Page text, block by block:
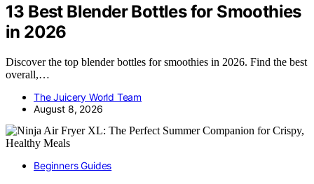
13 Best Blender Bottles for Smoothies
in 2026
Discover the top blender bottles for smoothies in 2026. Find the best
overall,…
The Juicery World Team
August 8, 2026
Beginners Guides